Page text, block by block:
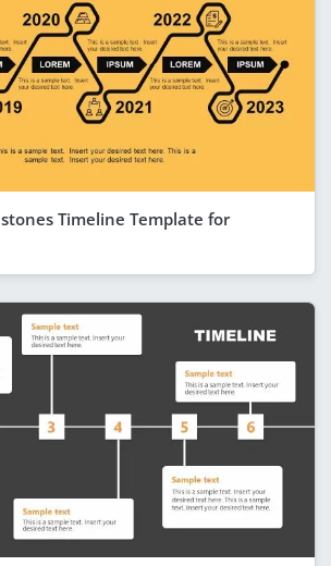
Timeline Template for